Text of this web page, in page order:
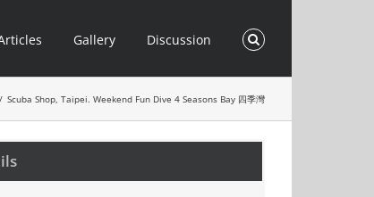
Gallery Discussion
/ Scuba Shop, Taipei. Weekend Fun Dive 4 Seasons Bay 四季灣